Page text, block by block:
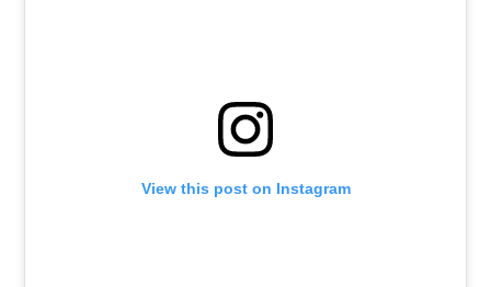
View this post on Instagram